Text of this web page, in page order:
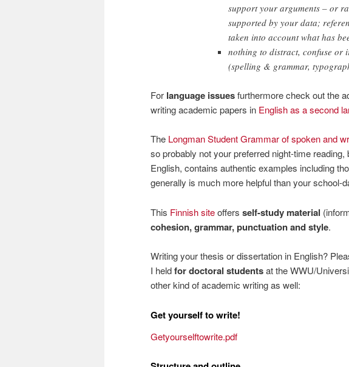
support your arguments – or
supported by your data;
taken into account what has
nothing to distract, confuse or
(spelling & grammar,
For language issuesfurthermore check out the
writing academic papers in English as a second
The Longman Student Grammar of spoken and
so probably not your preferred night-time reading,
English, contains authentic examples including
generally is much more helpful than your school-
This Finnish siteoffers self-study material
cohesion, grammar, punctuation and style.
Writing your thesis or dissertation in English?
I heldfor doctoral studentsat the WWU/
other kind of academic writing as well:
Get yourself to write!
Getyourselftowrite.pdf